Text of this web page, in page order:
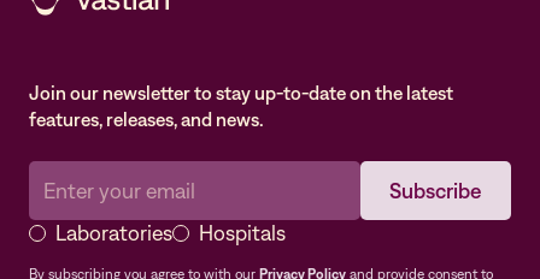
Join our newsletter to stay up-to-date on the latest
features, releases, and news.
Laboratories Hospitals
By subscribing you agree to with our Privacy Policy and provide consent to